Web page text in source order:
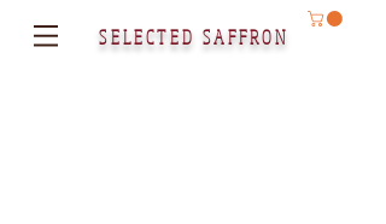
SELECTED SAFFRON